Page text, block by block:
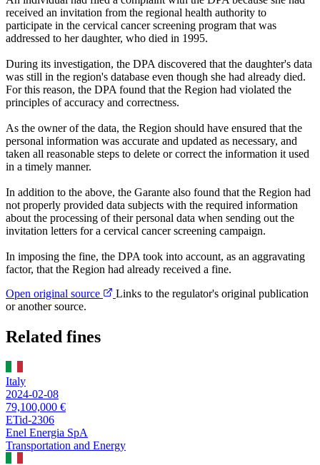
received an invitation from the regional health authority to
participate in the cervical cancer screening program that was
addressed to her daughter, who died in 1995.
During its investigation, the DPA discovered that the daughter's data
was still in the region's database even though she had already died.
For this reason, the DPA found that the Region had violated the
principles of accuracy and correctness.
As the owner of the data, the Region should have ensured that the
personal information was accurate and updated as necessary, and
taken all reasonable steps to delete or correct the information it used
in a timely manner.
In addition to the above, the Garante also found that the Region had
not properly provided data subjects with the required information
about the processing of their personal data when sending out the
invitation letters for a cervical cancer screening campaign.
In imposing the fine, the DPA took into account, as an aggravating
factor, that the Region had already received a fine.
Open original source
Links to the regulator's original publication
or another source.
Related fines
Italy
2024-02-08
79,100,000 €
ETid-2306
Enel Energia SpA
Transportation and Energy